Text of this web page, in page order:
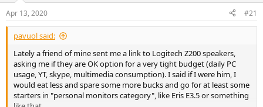
Apr 13, 2020 #21
pavuol said:
Lately a friend of mine sent me a link to Logitech Z200 speakers,
asking me if they are OK option for a very tight budget (daily PC
usage, YT, skype, multimedia consumption). I said if I were him, I
would eat less and spare some more bucks and go for at least some
starters in "personal monitors category", like Eris E3.5 or something